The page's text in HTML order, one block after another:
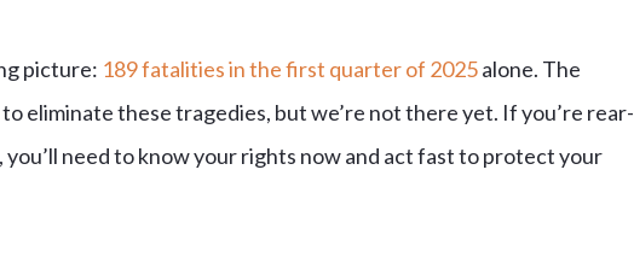
picture: 189 fatalities in the first quarter of 2025alone. The
eliminate these tragedies, but we’re not there yet. If you’re rear-
need to know your rights now and act fast to protect your